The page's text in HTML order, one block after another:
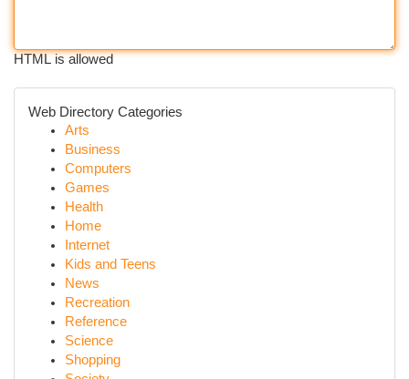
HTML is allowed
Web Directory Categories
Arts
Business
Computers
Games
Health
Home
Internet
Kids and Teens
News
Recreation
Reference
Science
Shopping